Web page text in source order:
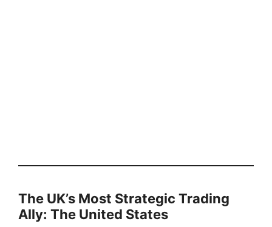
The UK’s Most Strategic Trading
Ally: The United States